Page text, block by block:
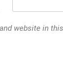
website in